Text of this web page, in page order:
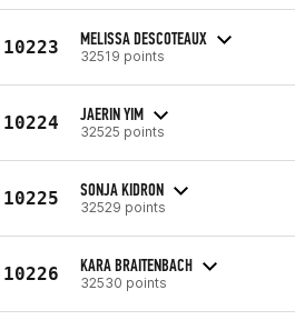
10223 MELISSA DESCOTEAUX
32519 points
10224 JAERIN YIM
32525 points
10225 SONJA KIDRON
32529 points
10226 KARA BRAITENBACH
32530 points